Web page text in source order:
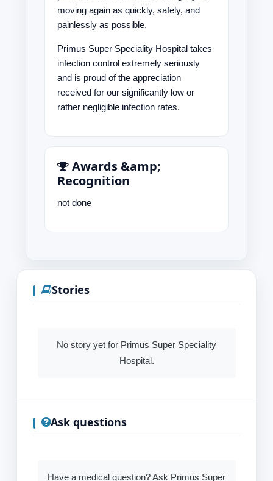
moving again as quickly, safely, and
painlessly as possible.
Primus Super Speciality Hospital takes
infection control extremely seriously
and is proud of the appreciation
received for our significantly low or
rather negligible infection rates.
Awards &amp;
Recognition
not done
Stories
No story yet for Primus Super Speciality
Hospital.
Ask questions
Have a medical question? Ask Primus Super